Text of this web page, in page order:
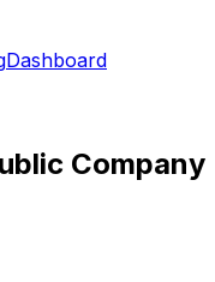
Dashboard
Company